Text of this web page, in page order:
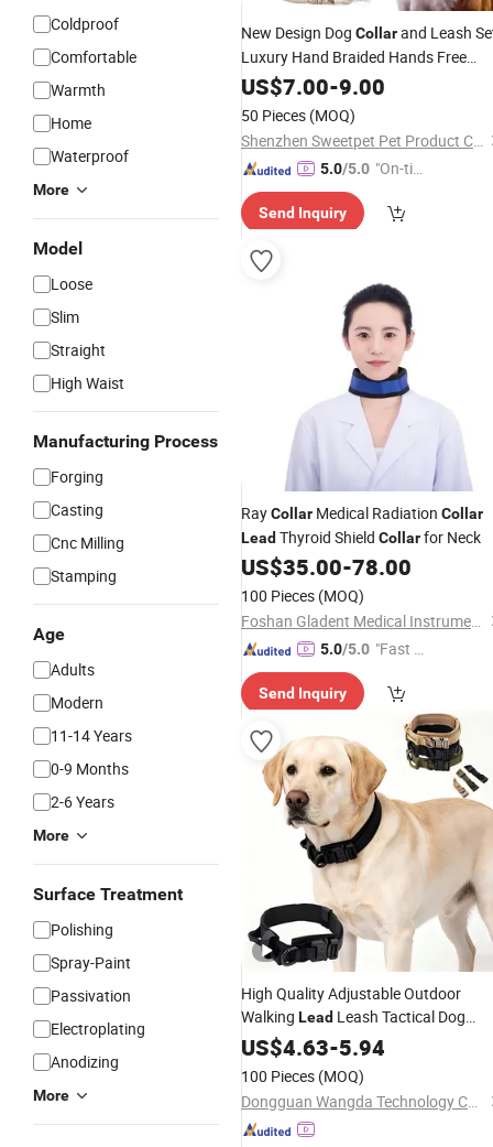
Coldproof
Comfortable
Warmth
Home
Waterproof
More
Model
Loose
Slim
Straight
High Waist
Manufacturing Process
Forging
Casting
Cnc Milling
Stamping
Age
Adults
Modern
11-14 Years
0-9 Months
2-6 Years
More
Surface Treatment
Polishing
Spray-Paint
Passivation
Electroplating
Anodizing
More
New Design Dog Collarand Leash
Luxury Hand Braided Hands Free
Lead
US$7.00-9.00
50 Pieces (MOQ)
Shenzhen Sweetpet Pet Product Co., Ltd.
5.0/5.0 "On-tim
ry"
Send Inquiry
RayCollar Medical Radiation Collar
Lead Thyroid Shield Collarfor Neck
US$35.00-78.00
100 Pieces (MOQ)
Foshan Gladent Medical Instrument Co., Ltd.
5.0/5.0 "Fast Di
Send Inquiry
High Quality Adjustable Outdoor
Walking Lead Leash Tactical Dog
Leash Collar
US$4.63-5.94
100 Pieces (MOQ)
Dongguan Wangda Technology Co., Ltd.